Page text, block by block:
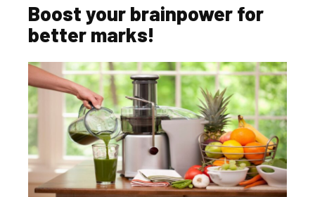
Boost your brainpower for
better marks!